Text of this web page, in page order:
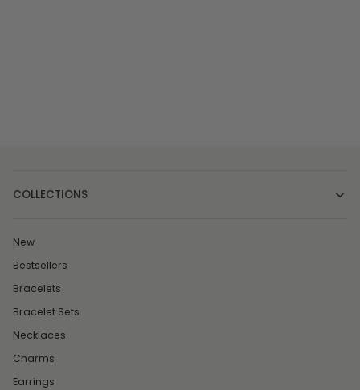
COLLECTIONS
New
Bestsellers
Bracelets
Bracelet Sets
Necklaces
Charms
Earrings